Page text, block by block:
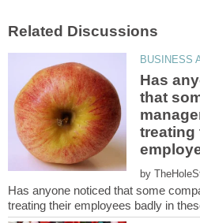
Has
that
treating
by
Has anyone noticed that some